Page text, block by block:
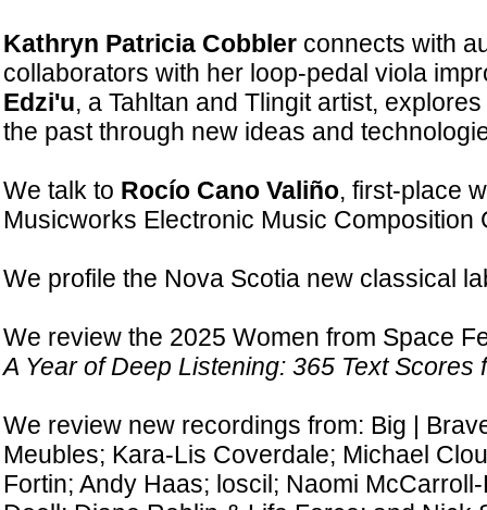
Kathryn Patricia Cobblerconnects with
collaborators with her loop-pedal viola
Edzi'u, a Tahltan and Tlingit artist,
the past through new ideas and
We talk to Rocío Cano Valiño, first-place
Musicworks Electronic Music Composition
We profile the Nova Scotia new classical
We review the 2025 Women from Space
A Year of Deep Listening: 365 Text Scores
We review new recordings from: Big |
Meubles; Kara-Lis Coverdale; Michael
Fortin; Andy Haas; loscil; Naomi